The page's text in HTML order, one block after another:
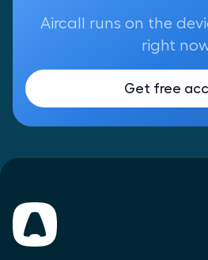
Aircall runs on the
right
Get free